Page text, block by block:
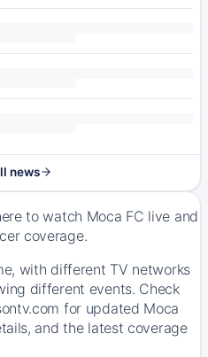
news
to watch Moca FC live and
coverage.
with different TV networks
different events. Check
for updated Moca
and the latest coverage